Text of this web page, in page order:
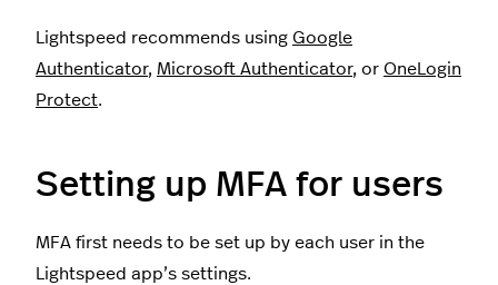
Lightspeed recommends using Google
Authenticator, Microsoft Authenticator, or OneLogin
Protect.
Setting up MFA for users
MFA first needs to be set up by each user in the
Lightspeed app’s settings.